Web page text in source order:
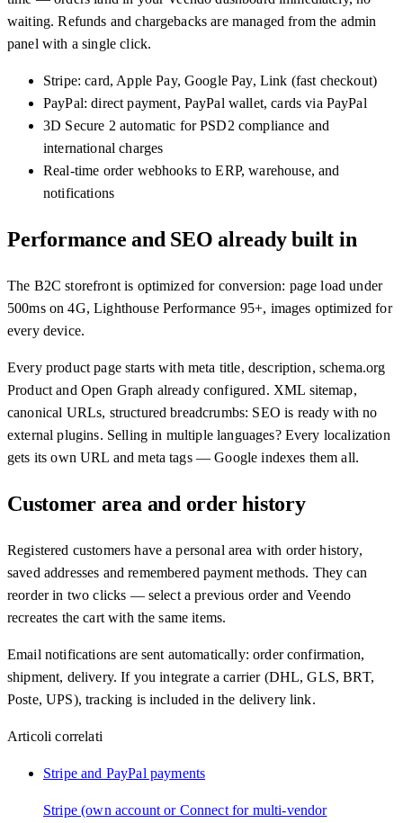
waiting. Refunds and chargebacks are managed from the admin
panel with a single click.
Stripe: card, Apple Pay, Google Pay, Link (fast checkout)
PayPal: direct payment, PayPal wallet, cards via PayPal
3D Secure 2 automatic for PSD2 compliance and
international charges
Real-time order webhooks to ERP, warehouse, and
notifications
Performance and SEO already built in
The B2C storefront is optimized for conversion: page load under
500ms on 4G, Lighthouse Performance 95+, images optimized for
every device.
Every product page starts with meta title, description, schema.org
Product and Open Graph already configured. XML sitemap,
canonical URLs, structured breadcrumbs: SEO is ready with no
external plugins. Selling in multiple languages? Every localization
gets its own URL and meta tags — Google indexes them all.
Customer area and order history
Registered customers have a personal area with order history,
saved addresses and remembered payment methods. They can
reorder in two clicks — select a previous order and Veendo
recreates the cart with the same items.
Email notifications are sent automatically: order confirmation,
shipment, delivery. If you integrate a carrier (DHL, GLS, BRT,
Poste, UPS), tracking is included in the delivery link.
Articoli correlati
Stripe and PayPal payments
Stripe (own account or Connect for multi-vendor